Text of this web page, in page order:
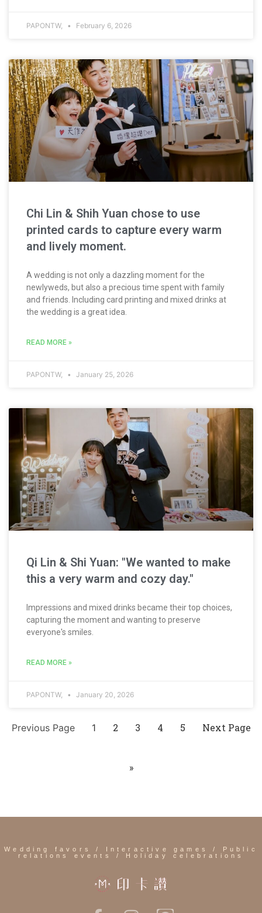
PAPONTW, February 6, 2026
Chi Lin & Shih Yuan chose to use
printed cards to capture every warm
and lively moment.
A wedding is not only a dazzling moment for the
newlyweds, but also a precious time spent with family
and friends. Including card printing and mixed drinks at
the wedding is a great idea.
READ MORE »
PAPONTW, January 25, 2026
Qi Lin & Shi Yuan: "We wanted to make
this a very warm and cozy day."
Impressions and mixed drinks became their top choices,
capturing the moment and wanting to preserve
everyone's smiles.
READ MORE »
PAPONTW, January 20, 2026
Previous Page 1 2 3 4 5 Next Page
»
Wedding favors / Interactive games / Public
relations events / Holiday celebrations